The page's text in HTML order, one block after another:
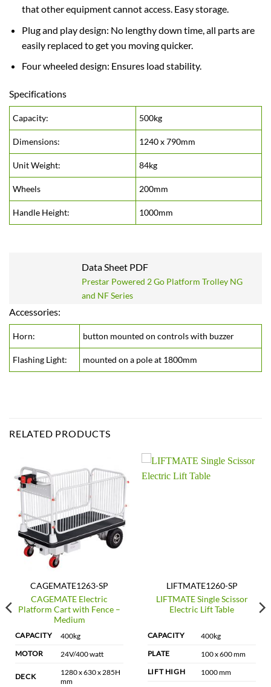
that other equipment cannot access. Easy storage.
Plug and play design: No lengthy down time, all parts are
easily replaced to get you moving quicker.
Four wheeled design: Ensures load stability.
Specifications
Capacity: 500kg
Dimensions: 1240 x 790mm
Unit Weight: 84kg
Wheels 200mm
Handle Height: 1000mm
Data Sheet PDF
Prestar Powered 2 Go Platform Trolley NG
and NF Series
Accessories:
Horn: button mounted on controls with buzzer
Flashing Light: mounted on a pole at 1800mm
RELATED PRODUCTS
CAGEMATE1263-SP
CAGEMATE Electric
Platform Cart with Fence –
Medium
CAPACITY
400kg
MOTOR
24V/400 watt
DECK
1280 x 630 x 285H
mm
LIFTMATE1260-SP
LIFTMATE Single Scissor
Electric Lift Table
CAPACITY
400kg
PLATE
100 x 600 mm
LIFT HIGH
1000 mm